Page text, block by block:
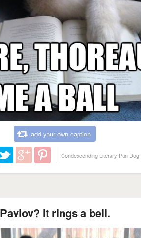
add your own caption
Condescending Literary Pun Dog
Pavlov? It rings a bell.